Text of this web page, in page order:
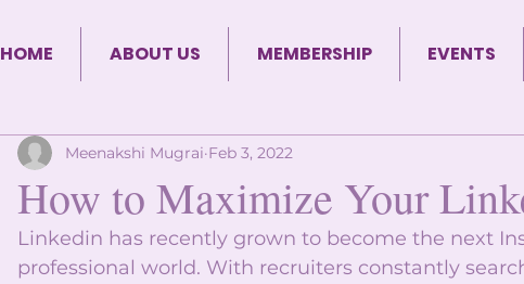
HOME ABOUT US MEMBERSHIP EVENTS
How to Maximize Your
Meenakshi Mugrai Feb 3, 2022
Linkedin has recently grown to become the next
professional world. With recruiters constantly